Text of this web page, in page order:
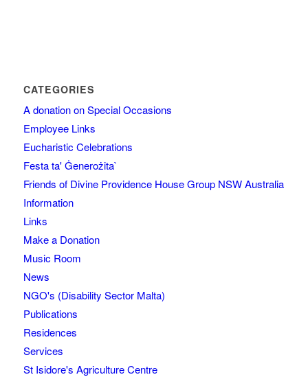
CATEGORIES
A donation on Special Occasions
Employee Links
Eucharistic Celebrations
Festa ta' Ġenerożita`
Friends of Divine Providence House Group NSW Australia
Information
Links
Make a Donation
Music Room
News
NGO's (Disability Sector Malta)
Publications
Residences
Services
St Isidore's Agriculture Centre